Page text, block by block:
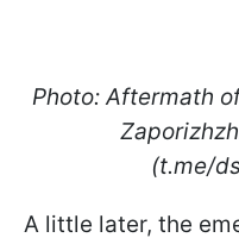
Photo: Aftermath
(t.me/
A little later, the